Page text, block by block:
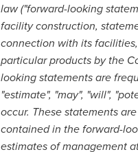
law ("forward-looking
facility construction,
connection with its
particular products by the
looking statements are
"estimate", "may", "will",
occur. These statements
contained in the forward-
estimates of management